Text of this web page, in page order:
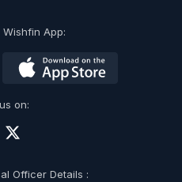
App:
on:
Officer Details :